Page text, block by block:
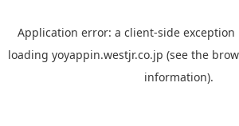
Application error: a client-side
loading yoyappin.westjr.co.jp (see the
information).